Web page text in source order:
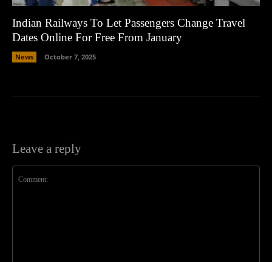
Indian Railways To Let Passengers Change Travel
Dates Online For Free From January
News October 7, 2025
Leave a reply